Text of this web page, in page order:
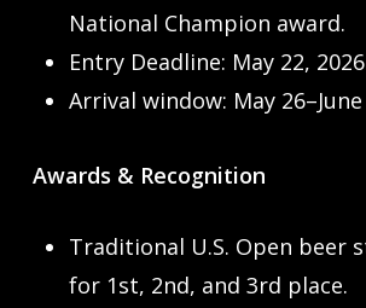
National Champion award.
Entry Deadline: May 22, 2026
Arrival window: May
Awards & Recognition
Traditional U.S. Open beer
for 1st, 2nd, and 3rd place.